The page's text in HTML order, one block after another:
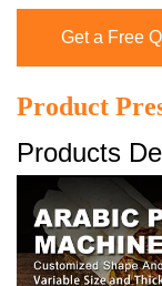
Get a Free
Product
Products